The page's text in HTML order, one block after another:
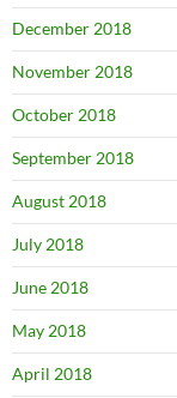
December 2018
November 2018
October 2018
September 2018
August 2018
July 2018
June 2018
May 2018
April 2018